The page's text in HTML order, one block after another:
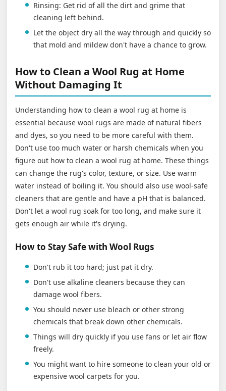
Rinsing: Get rid of all the dirt and grime that
cleaning left behind.
Let the object dry all the way through and quickly so
that mold and mildew don't have a chance to grow.
How to Clean a Wool Rug at Home
Without Damaging It
Understanding how to clean a wool rug at home is
essential because wool rugs are made of natural fibers
and dyes, so you need to be more careful with them.
Don't use too much water or harsh chemicals when you
figure out how to clean a wool rug at home. These things
can change the rug's color, texture, or size. Use warm
water instead of boiling it. You should also use wool-safe
cleaners that are gentle and have a pH that is balanced.
Don't let a wool rug soak for too long, and make sure it
gets enough air while it's drying.
How to Stay Safe with Wool Rugs
Don't rub it too hard; just pat it dry.
Don't use alkaline cleaners because they can
damage wool fibers.
You should never use bleach or other strong
chemicals that break down other chemicals.
Things will dry quickly if you use fans or let air flow
freely.
You might want to hire someone to clean your old or
expensive wool carpets for you.